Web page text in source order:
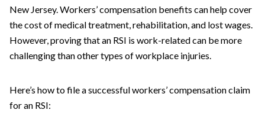
New Jersey. Workers’ compensation benefits can help cover
the cost of medical treatment, rehabilitation, and lost wages.
However, proving that an RSI is work-related can be more
challenging than other types of workplace injuries.
Here’s how to file a successful workers’ compensation claim
for an RSI: